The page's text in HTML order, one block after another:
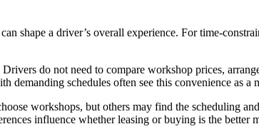
shape a driver’s overall experience. For time-
do not need to compare workshop prices,
demanding schedules often see this convenience as a
workshops, but others may find the scheduling
influence whether leasing or buying is the better